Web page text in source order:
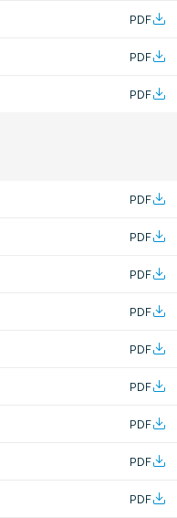
PDF
PDF
PDF
PDF
PDF
PDF
PDF
PDF
PDF
PDF
PDF
PDF